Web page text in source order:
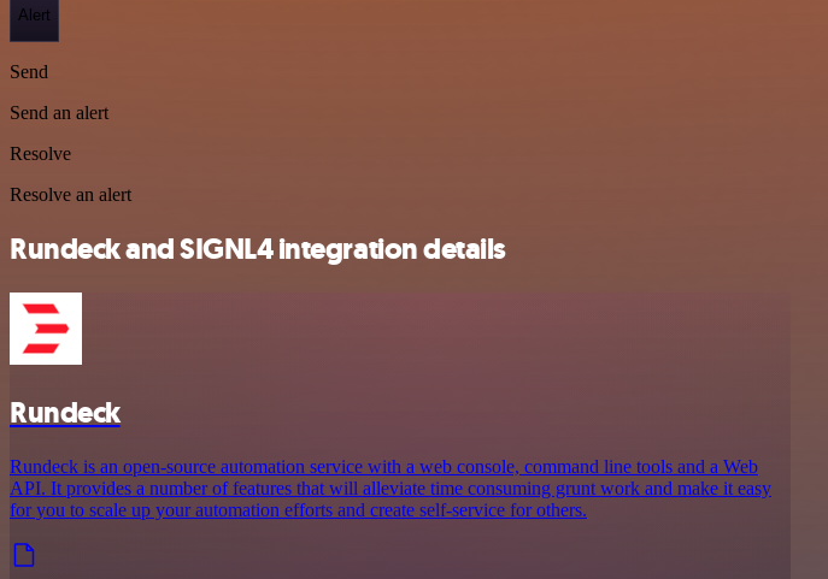
Alert
Send
Send an alert
Resolve
Resolve an alert
Rundeck and SIGNL4 integration details
Rundeck
Rundeck is an open-source automation service with a web console, command line tools and a Web
API. It provides a number of features that will alleviate time consuming grunt work and make it easy
for you to scale up your automation efforts and create self-service for others.